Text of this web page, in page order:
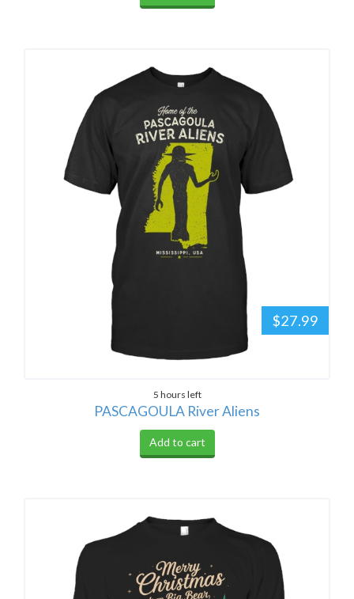
$27.99
5 hours left
PASCAGOULA River Aliens
Add to cart